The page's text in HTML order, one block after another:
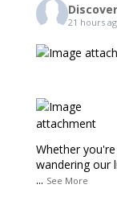
21 hours
Whether
wandering our
... See More